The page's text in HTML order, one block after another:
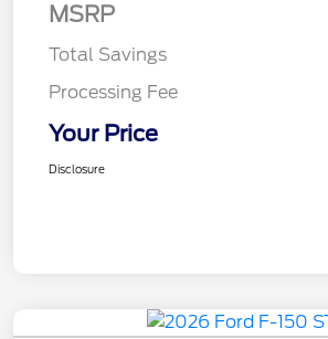
MSRP
Total Savings
Processing Fee
Your Price
Disclosure